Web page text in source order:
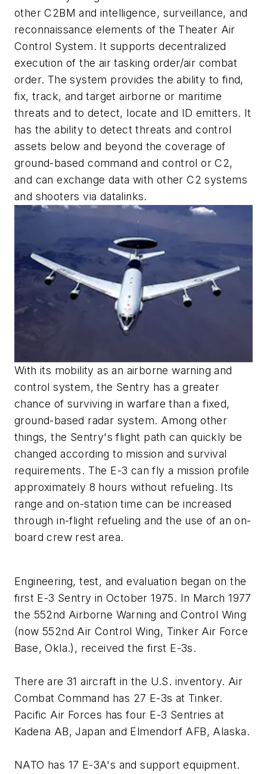
other C2BM and intelligence, surveillance, and
reconnaissance elements of the Theater Air
Control System. It supports decentralized
execution of the air tasking order/air combat
order. The system provides the ability to find,
fix, track, and target airborne or maritime
threats and to detect, locate and ID emitters. It
has the ability to detect threats and control
assets below and beyond the coverage of
ground-based command and control or C2,
and can exchange data with other C2 systems
and shooters via datalinks.
With its mobility as an airborne warning and
control system, the Sentry has a greater
chance of surviving in warfare than a fixed,
ground-based radar system. Among other
things, the Sentry's flight path can quickly be
changed according to mission and survival
requirements. The E-3 can fly a mission profile
approximately 8 hours without refueling. Its
range and on-station time can be increased
through in-flight refueling and the use of an on-
board crew rest area.
Engineering, test, and evaluation began on the
first E-3 Sentry in October 1975. In March 1977
the 552nd Airborne Warning and Control Wing
(now 552nd Air Control Wing, Tinker Air Force
Base, Okla.), received the first E-3s.
There are 31 aircraft in the U.S. inventory. Air
Combat Command has 27 E-3s at Tinker.
Pacific Air Forces has four E-3 Sentries at
Kadena AB, Japan and Elmendorf AFB, Alaska.
NATO has 17 E-3A's and support equipment.